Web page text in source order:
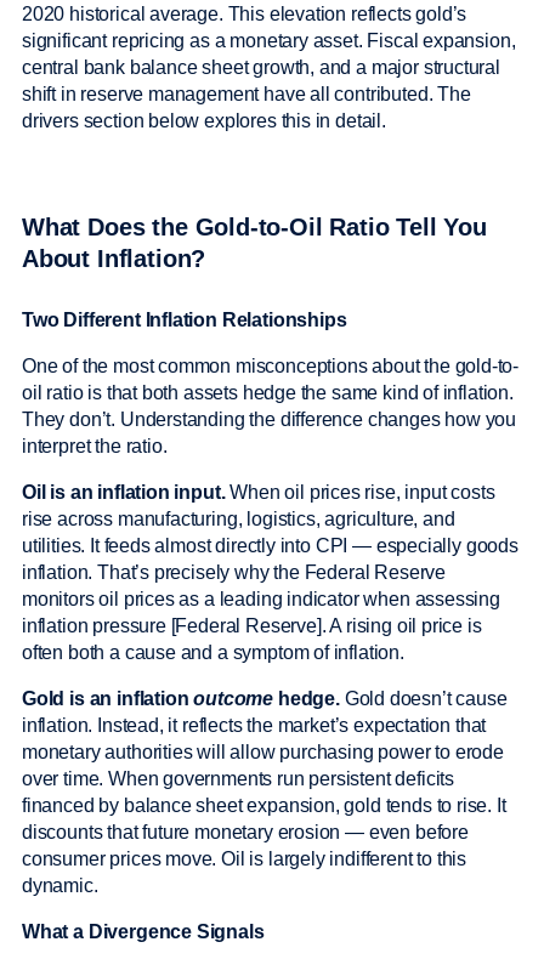
2020 historical average. This elevation reflects gold’s
significant repricing as a monetary asset. Fiscal expansion,
central bank balance sheet growth, and a major structural
shift in reserve management have all contributed. The
drivers section below explores this in detail.
What Does the Gold-to-Oil Ratio Tell You
About Inflation?
Two Different Inflation Relationships
One of the most common misconceptions about the gold-to-
oil ratio is that both assets hedge the same kind of inflation.
They don’t. Understanding the difference changes how you
interpret the ratio.
Oil is an inflation input.When oil prices rise, input costs
rise across manufacturing, logistics, agriculture, and
utilities. It feeds almost directly into CPI — especially goods
inflation. That’s precisely why the Federal Reserve
monitors oil prices as a leading indicator when assessing
inflation pressure [Federal Reserve]. A rising oil price is
often both a cause and a symptom of inflation.
Gold is an inflationoutcome hedge.Gold doesn’t cause
inflation. Instead, it reflects the market’s expectation that
monetary authorities will allow purchasing power to erode
over time. When governments run persistent deficits
financed by balance sheet expansion, gold tends to rise. It
discounts that future monetary erosion — even before
consumer prices move. Oil is largely indifferent to this
dynamic.
What a Divergence Signals